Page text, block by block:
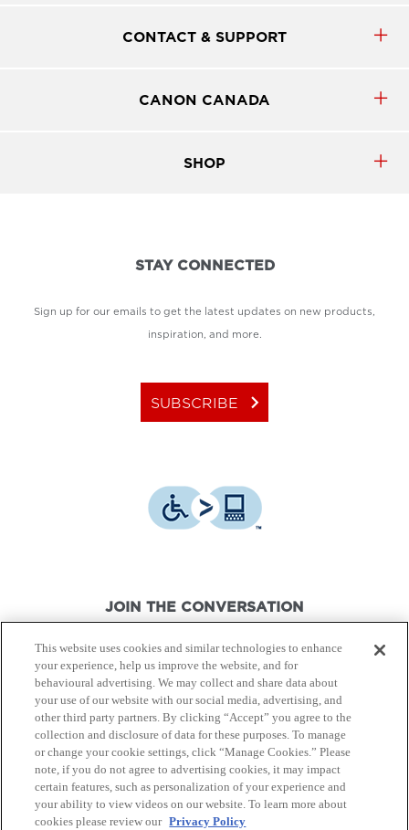
CONTACT & SUPPORT
CANON CANADA
SHOP
STAY CONNECTED
Sign up for our emails to get the latest updates on new products,
inspiration, and more.
SUBSCRIBE keyboard_arrow_right
JOIN THE CONVERSATION
© Canon Canada Inc., 2026. All rights reserved.
Privacy Policy Terms of Use
Site Map
This website uses cookies and similar technologies to enhance
your experience, help us improve the website, and for
behavioural advertising. We may collect and share data about
your use of our website with our social media, advertising, and
other third party partners. By clicking “Accept” you agree to the
collection and disclosure of data for these purposes. To manage
or change your cookie settings, click “Manage Cookies.” Please
note, if you do not agree to advertising cookies, it may impact
certain features, such as personalization of your experience and
your ability to view videos on our website. To learn more about
cookies please review our Privacy Policy